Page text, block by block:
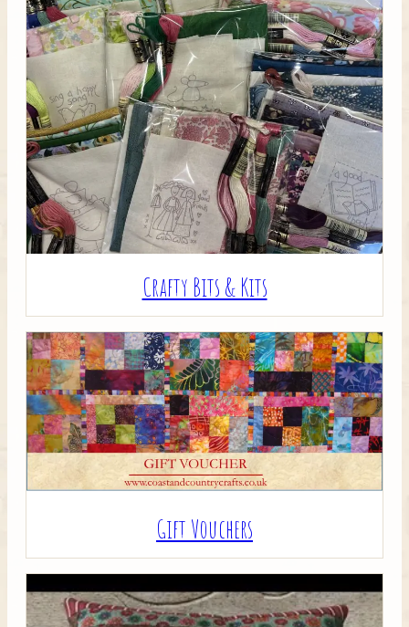
Crafty Bits & Kits
Gift Vouchers